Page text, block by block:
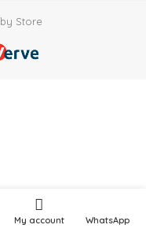
Store
My account WhatsApp